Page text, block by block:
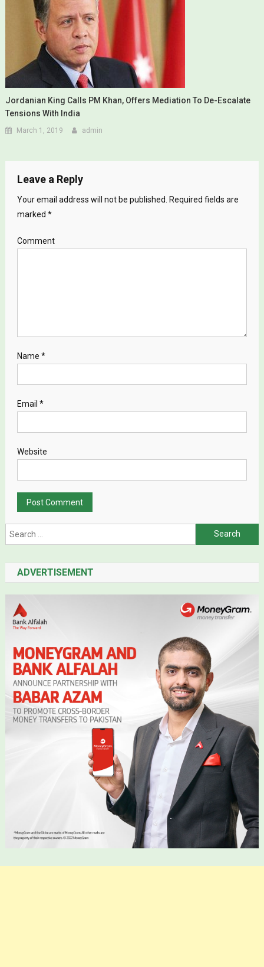
Jordanian King Calls PM Khan, Offers Mediation To De-Escalate
Tensions With India
March 1, 2019 admin
Leave a Reply
Your email address will not be published.
Required fields are
marked *
Comment
Name *
Email *
Website
Search for:
ADVERTISEMENT